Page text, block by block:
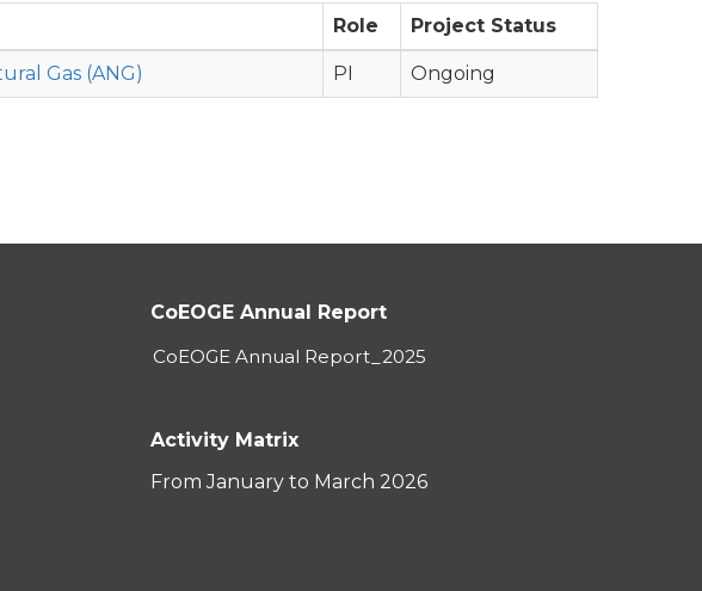
Role Project Status
Gas (ANG) PI Ongoing
CoEOGE Annual Report
CoEOGE Annual Report_2025
Activity Matrix
From January to March 2026